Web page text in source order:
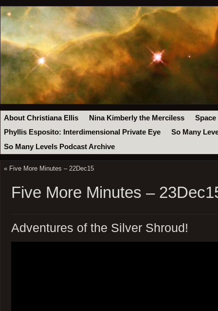
About Christiana Ellis Nina Kimberly the Merciless
Space
Phyllis Esposito: Interdimensional Private Eye
So Many
So Many Levels Podcast Archive
« Five More Minutes – 22Dec15
Five More Minutes –
Adventures of the Silver Shroud!